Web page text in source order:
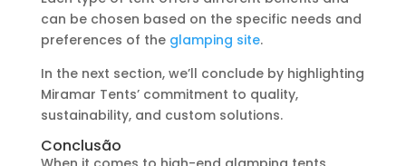
can be chosen based on the specific needs and
preferences of the glamping site.
In the next section, we’ll conclude by highlighting
Miramar Tents’ commitment to quality,
sustainability, and custom solutions.
Conclusão